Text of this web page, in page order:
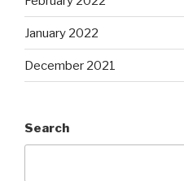
January 2022
December 2021
Search